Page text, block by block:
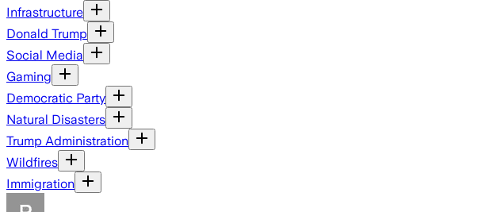
Infrastructure
Donald Trump
Social Media
Gaming
Democratic Party
Natural Disasters
Trump Administration
Wildfires
Immigration